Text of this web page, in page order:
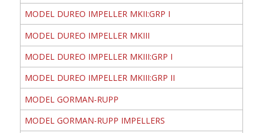
MODEL DUREO IMPELLER MKII:GRP I
MODEL DUREO IMPELLER MKIII
MODEL DUREO IMPELLER MKIII:GRP I
MODEL DUREO IMPELLER MKIII:GRP II
MODEL GORMAN-RUPP
MODEL GORMAN-RUPP IMPELLERS